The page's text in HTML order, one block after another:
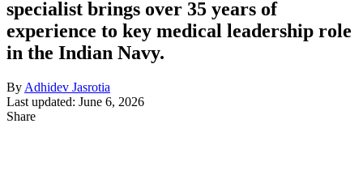
specialist brings over 35 years of
experience to key medical leadership role
in the Indian Navy.
By Adhidev Jasrotia
Last updated: June 6, 2026
Share